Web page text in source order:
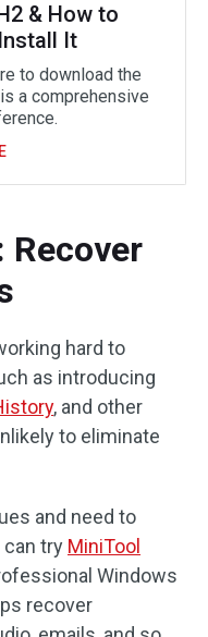
& How to
It
to download the
a comprehensive
Recover
hard to
as introducing
, and other
to eliminate
and need to
can try MiniTool
Windows
recover